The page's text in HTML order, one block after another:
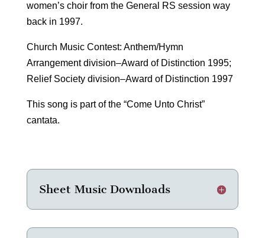
women’s choir from the General RS session way
back in 1997.
Church Music Contest: Anthem/Hymn
Arrangement division–Award of Distinction 1995;
Relief Society division–Award of Distinction 1997
This song is part of the “Come Unto Christ”
cantata.
Sheet Music Downloads